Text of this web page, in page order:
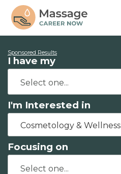
Sponsored Results
I have my
I'm Interested in
Cosmetology & Wellness
Focusing on